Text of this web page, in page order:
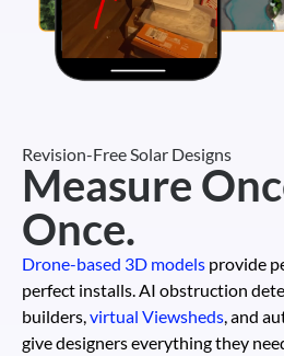
Revision-Free Solar Designs
Measure
Once.
Drone-based 3D models provide
perfect installs. AI obstruction
builders,virtual Viewsheds, and
give designers everything they